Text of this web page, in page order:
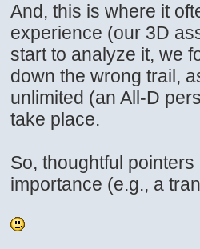
And, this is where it
experience (our 3D
start to analyze it, we
down the wrong trail,
unlimited (an All-D
take place.
So, thoughtful
importance (e.g., a